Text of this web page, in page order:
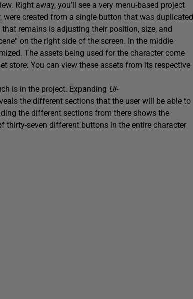
Right away, you’ll see a very menu-based project
created from a single button that was duplicated
remains is adjusting their position, size, and
on the right side of the screen. In the middle
The assets being used for the character come
store. You can view these assets from its respective
is in the project. Expanding UI-
the different sections that the user will be able to
the different sections from there shows the
thirty-seven different buttons in the entire character